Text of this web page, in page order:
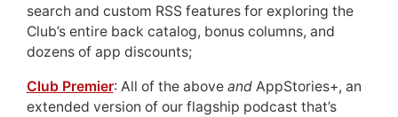
search and custom RSS features for exploring the
Club’s entire back catalog, bonus columns, and
dozens of app discounts;
Club Premier: All of the above andAppStories+, an
extended version of our flagship podcast that’s